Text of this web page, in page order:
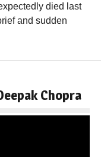
died last
and sudden
Chopra